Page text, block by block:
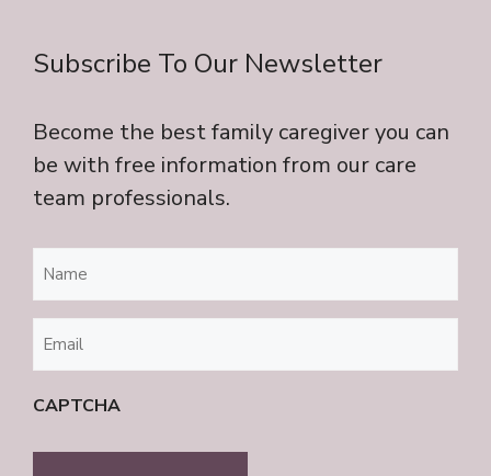
Subscribe To Our Newsletter
Become the best family caregiver you can
be with free information from our care
team professionals.
CAPTCHA